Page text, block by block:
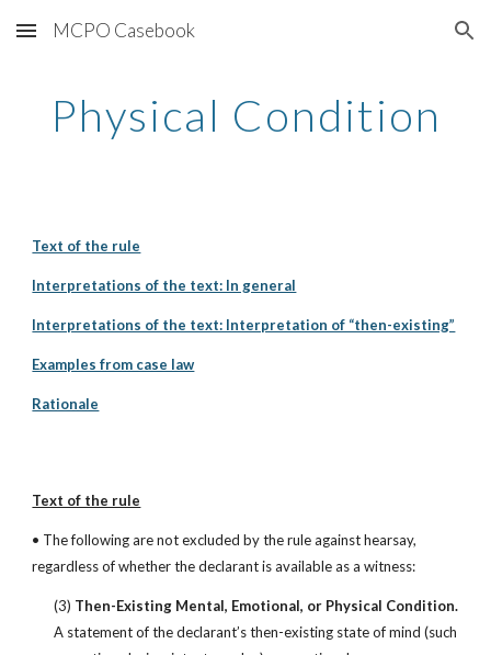
Skip to main content Skip to navigation
MCPO Casebook
Physical Condition
Text of the rule
Interpretations of the text: In general
Interpretations of the text: Interpretation of “then-existing”
Examples from case law
Rationale
Text of the rule
• The following are not excluded by the rule against hearsay,
regardless of whether the declarant is available as a witness:
(3)
A statement of the declarant’s then-existing state of mind (such